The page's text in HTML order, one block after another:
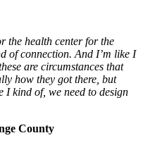
the health center for the
of connection. And I’m like I
are circumstances that
how they got there, but
I kind of, we need to design
County